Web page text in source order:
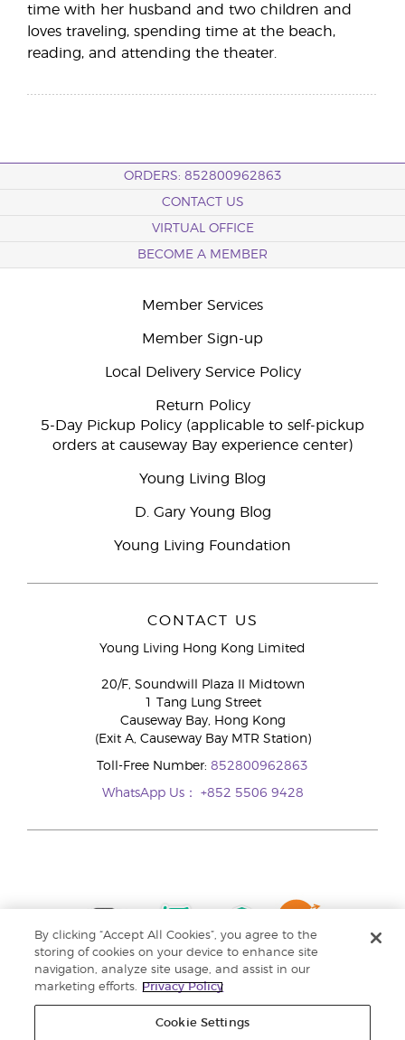
time with her husband and two children and
loves traveling, spending time at the beach,
reading, and attending the theater.
ORDERS: 852800962863
CONTACT US
VIRTUAL OFFICE
BECOME A MEMBER
Member Services
Member Sign-up
Local Delivery Service Policy
Return Policy
5-Day Pickup Policy (applicable to self-pickup
orders at causeway Bay experience center)
Young Living Blog
D. Gary Young Blog
Young Living Foundation
CONTACT US
Young Living Hong Kong Limited
20/F, Soundwill Plaza II Midtown
1 Tang Lung Street
Causeway Bay, Hong Kong
(Exit A, Causeway Bay MTR Station)
Toll-Free Number: 852800962863
WhatsApp Us： +852 5506 9428
By clicking “Accept All Cookies”, you agree to the
storing of cookies on your device to enhance site
navigation, analyze site usage, and assist in our
marketing efforts.
Privacy Policy
Cookie Settings